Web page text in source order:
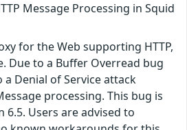
Message Processing in Squid
for the Web supporting HTTP,
Due to a Buffer Overread bug
Denial of Service attack
processing. This bug is
6.5. Users are advised to